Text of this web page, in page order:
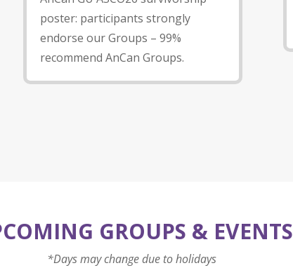
poster: participants strongly
endorse our Groups – 99%
recommend AnCan Groups.
GROUPS & EVENTS
*Days may change due to holidays